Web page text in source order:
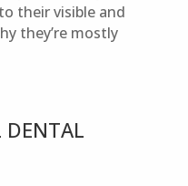
their visible and
they’re mostly
DENTAL